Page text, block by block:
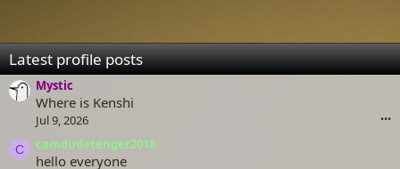
Latest profile posts
Mystic
Where is Kenshi
Jul 9, 2026 •••
C camdudetenger2018
hello everyone